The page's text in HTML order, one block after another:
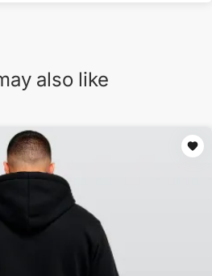
also like